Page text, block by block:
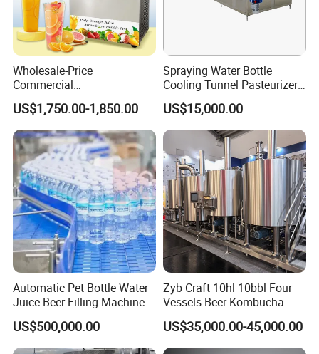
Wholesale-Price
Commercial
Margarita/Frozen
Smoothie/Slush Machine
with Temperature Detection
Function for Bar/Convenient
Store
US$1,750.00-1,850.00
Spraying Water Bottle
Cooling Tunnel Pasteurizer
for Hot Filled Juice Glass
Bottle
US$15,000.00
Automatic Pet Bottle Water
Juice Beer Filling Machine
US$500,000.00
Zyb Craft 10hl 10bbl Four
Vessels Beer Kombucha
Brewing Equipment Full
Automatic Micro Brewery
with High Efficiency
US$35,000.00-45,000.00